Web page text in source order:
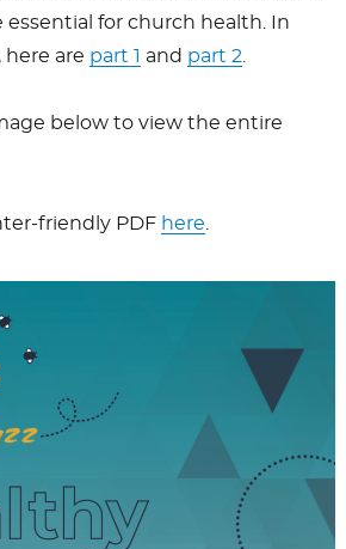
essential for church health. In
here are part 1 and part 2
below to view the entire
friendly PDF here